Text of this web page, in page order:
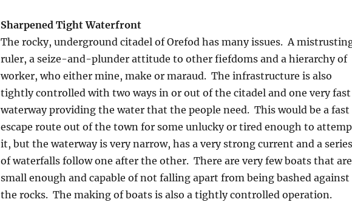
Sharpened Tight Waterfront
The rocky, underground citadel of Orefod has many issues. A
ruler, a seize-and-plunder attitude to other fiefdoms and a hierarchy of
worker, who either mine, make or maraud. The infrastructure is also
tightly controlled with two ways in or out of the citadel and one very fast
waterway providing the water that the people need. This would be a fast
escape route out of the town for some unlucky or tired enough to
it, but the waterway is very narrow, has a very strong current and a series
of waterfalls follow one after the other. There are very few boats that are
small enough and capable of not falling apart from being bashed against
the rocks. The making of boats is also a tightly controlled operation.